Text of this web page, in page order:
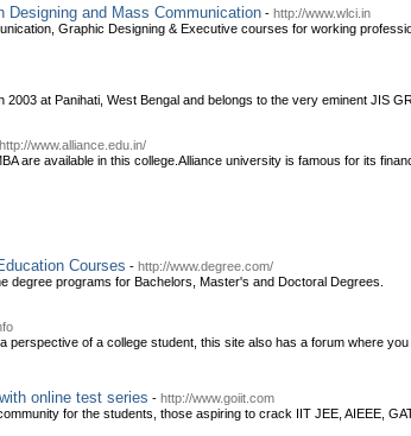
and Mass Communication - http://www.wlci.in
Graphic Designing & Executive courses for working
at Panihati, West Bengal and belongs to the very eminent JIS
http://www.alliance.edu.in/
are available in this college.Alliance university is famous for its
Courses - http://www.degree.com/
degree programs for Bachelors, Master's and Doctoral Degrees.
perspective of a college student, this site also has a forum where
online test series - http://www.goiit.com
for the students, those aspiring to crack IIT JEE, AIEEE,